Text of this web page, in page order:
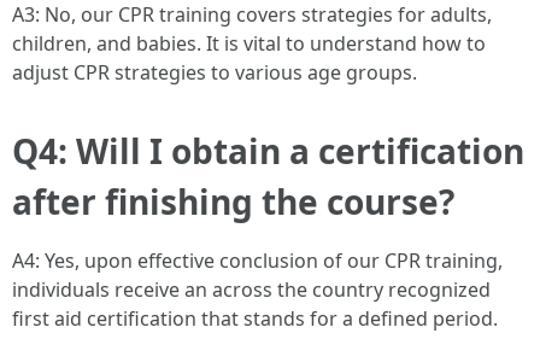
A3: No, our CPR training covers strategies for adults,
children, and babies. It is vital to understand how to
adjust CPR strategies to various age groups.
Q4: Will I obtain a certification
after finishing the course?
A4: Yes, upon effective conclusion of our CPR training,
individuals receive an across the country recognized
first aid certification that stands for a defined period.